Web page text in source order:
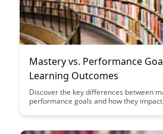
Mastery vs. Performance
Learning Outcomes
Discover the key differences between
performance goals and how they
to enhance motivation, persistence,